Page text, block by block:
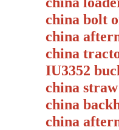
china bolt
china
china
IU3352
china
china
china